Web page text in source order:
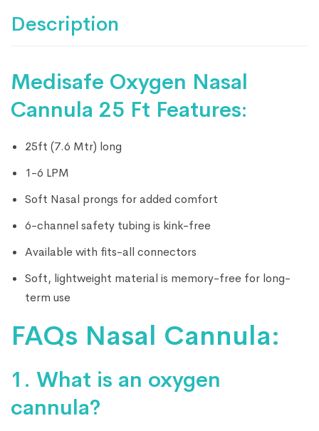
Description
Medisafe Oxygen Nasal
Cannula 25 Ft Features:
25ft (7.6 Mtr) long
1-6 LPM
Soft Nasal prongs for added comfort
6-channel safety tubing is kink-free
Available with fits-all connectors
Soft, lightweight material is memory-free for long-
term use
FAQs Nasal Cannula:
1. What is an oxygen
cannula?